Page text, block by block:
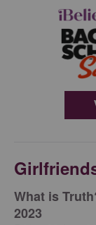
​What is
2023